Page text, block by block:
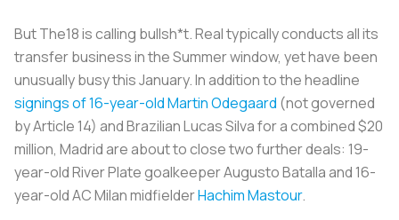
But The18 is calling bullsh*t. Real typically conducts all its
transfer business in the Summer window, yet have been
unusually busy this January. In addition to the headline
signings of 16-year-old Martin Odegaard (not governed
by Article 14) and Brazilian Lucas Silva for a combined $20
million, Madrid are about to close two further deals: 19-
year-old River Plate goalkeeper Augusto Batalla and 16-
year-old AC Milan midfielderHachim Mastour.